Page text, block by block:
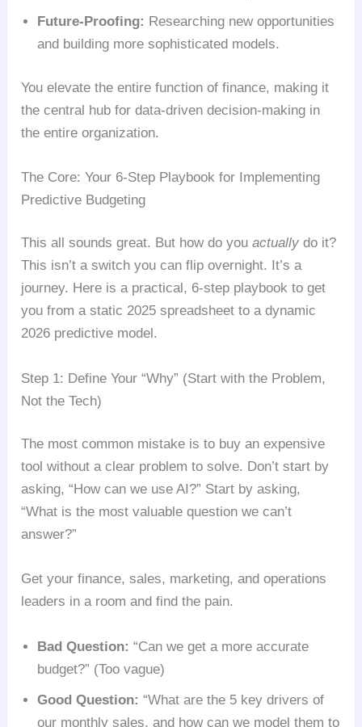
Future-Proofing: Researching new opportunities
and building more sophisticated models.
You elevate the entire function of finance, making it
the central hub for data-driven decision-making in
the entire organization.
The Core: Your 6-Step Playbook for Implementing
Predictive Budgeting
This all sounds great. But how do youactually do it?
This isn’t a switch you can flip overnight. It’s a
journey. Here is a practical, 6-step playbook to get
you from a static 2025 spreadsheet to a dynamic
2026 predictive model.
Step 1: Define Your “Why” (Start with the Problem,
Not the Tech)
The most common mistake is to buy an expensive
tool without a clear problem to solve. Don’t start by
asking, “How can we use AI?” Start by asking,
“What is the most valuable question we can’t
answer?”
Get your finance, sales, marketing, and operations
leaders in a room and find the pain.
Bad Question: “Can we get a more accurate
budget?” (Too vague)
Good Question: “What are the 5 key drivers of
our monthly sales, and how can we model them to